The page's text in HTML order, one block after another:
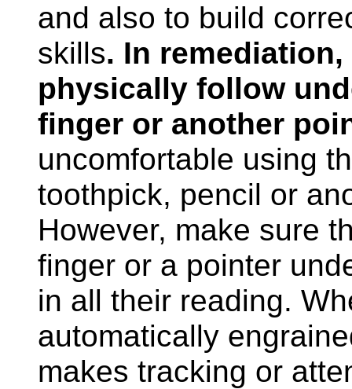
and also to build
skills. In
physically follow
finger or another
uncomfortable using
toothpick, pencil or
However, make sure
finger or a pointer
in all their reading.
automatically
makes tracking or